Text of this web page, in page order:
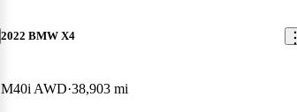
2022 BMW X4
M40i AWD 38,903 mi